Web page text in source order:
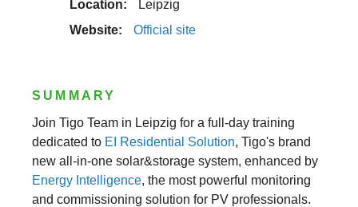
Location:
Leipzig
Website:
Official site
SUMMARY
Join Tigo Team in Leipzig for a full-day training
dedicated to EI Residential Solution, Tigo's brand
new all-in-one solar&storage system, enhanced by
Energy Intelligence, the most powerful monitoring
and commissioning solution for PV professionals.